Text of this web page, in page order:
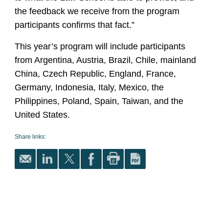
the feedback we receive from the program
participants confirms that fact.”
This year’s program will include participants
from Argentina, Austria, Brazil, Chile, mainland
China, Czech Republic, England, France,
Germany, Indonesia, Italy, Mexico, the
Philippines, Poland, Spain, Taiwan, and the
United States.
Share links: